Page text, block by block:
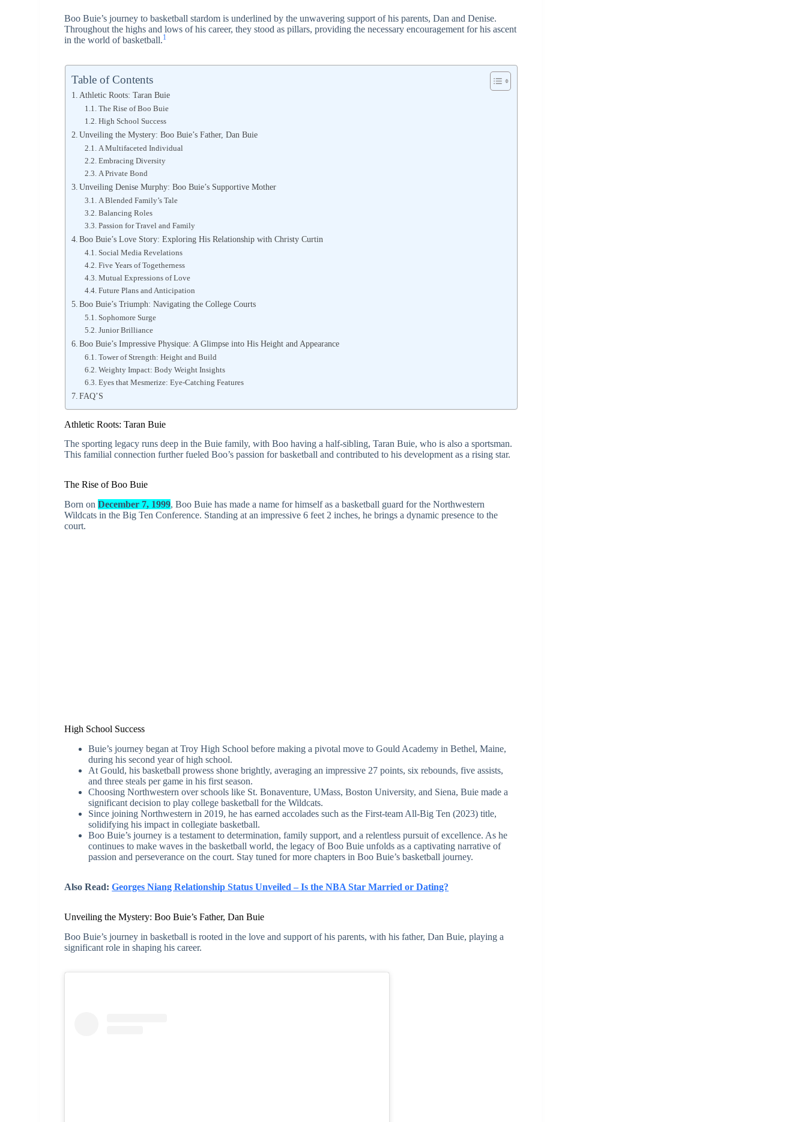
Boo Buie’s journey to basketball stardom is underlined by the unwavering support of his parents, Dan and Denise.
Throughout the highs and lows of his career, they stood as pillars, providing the necessary encouragement for his ascent
in the world of basketball.1
Table of Contents
Athletic Roots: Taran Buie
The Rise of Boo Buie
High School Success
Unveiling the Mystery: Boo Buie’s Father, Dan Buie
A Multifaceted Individual
Embracing Diversity
A Private Bond
Unveiling Denise Murphy: Boo Buie’s Supportive Mother
A Blended Family’s Tale
Balancing Roles
Passion for Travel and Family
Boo Buie’s Love Story: Exploring His Relationship with Christy Curtin
Social Media Revelations
Five Years of Togetherness
Mutual Expressions of Love
Future Plans and Anticipation
Boo Buie’s Triumph: Navigating the College Courts
Sophomore Surge
Junior Brilliance
Boo Buie’s Impressive Physique: A Glimpse into His Height and Appearance
Tower of Strength: Height and Build
Weighty Impact: Body Weight Insights
Eyes that Mesmerize: Eye-Catching Features
FAQ’S
Athletic Roots: Taran Buie
The sporting legacy runs deep in the Buie family, with Boo having a half-sibling, Taran Buie, who is also a sportsman.
This familial connection further fueled Boo’s passion for basketball and contributed to his development as a rising star.
The Rise of Boo Buie
Born onDecember 7, 1999, Boo Buie has made a name for himself as a basketball guard for the Northwestern
Wildcats in the Big Ten Conference. Standing at an impressive 6 feet 2 inches, he brings a dynamic presence to the
court.
High School Success
Buie’s journey began at Troy High School before making a pivotal move to Gould Academy in Bethel, Maine,
during his second year of high school.
At Gould, his basketball prowess shone brightly, averaging an impressive 27 points, six rebounds, five assists,
and three steals per game in his first season.
Choosing Northwestern over schools like St. Bonaventure, UMass, Boston University, and Siena, Buie made a
significant decision to play college basketball for the Wildcats.
Since joining Northwestern in 2019, he has earned accolades such as the First-team All-Big Ten (2023) title,
solidifying his impact in collegiate basketball.
Boo Buie’s journey is a testament to determination, family support, and a relentless pursuit of excellence. As he
continues to make waves in the basketball world, the legacy of Boo Buie unfolds as a captivating narrative of
passion and perseverance on the court. Stay tuned for more chapters in Boo Buie’s basketball journey.
Also Read:Georges Niang Relationship Status Unveiled – Is the NBA Star Married or Dating?
Unveiling the Mystery: Boo Buie’s Father, Dan Buie
Boo Buie’s journey in basketball is rooted in the love and support of his parents, with his father, Dan Buie, playing a
significant role in shaping his career.